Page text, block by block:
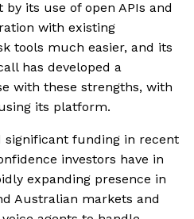
its use of open APIs and
with existing
tools much easier, and its
has developed a
with these strengths, with
its platform.
significant funding in recent
investors have in
expanding presence in
Australian markets and